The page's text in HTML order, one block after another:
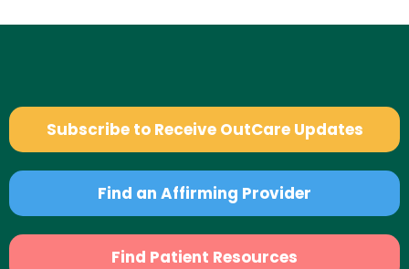
Subscribe to Receive OutCare Updates
Find an Affirming Provider
Find Patient Resources